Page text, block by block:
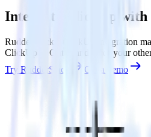
Integrate ClickUp with
RudderStack’s ClickUp integration
ClickUp to Criteo and all of your
Try RudderStack
Get a demo